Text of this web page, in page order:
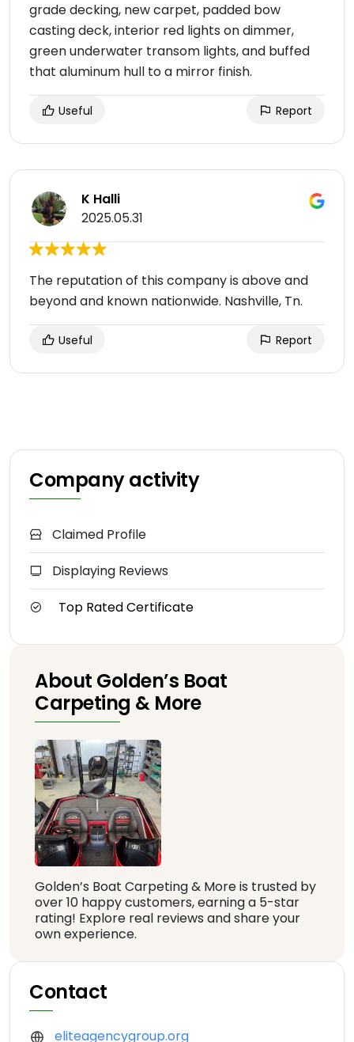
grade decking, new carpet, padded bow
casting deck, interior red lights on dimmer,
green underwater transom lights, and buffed
that aluminum hull to a mirror finish.
Useful Report
K Halli
2025.05.31
The reputation of this company is above and
beyond and known nationwide. Nashville, Tn.
Useful Report
Company activity
Claimed Profile
Displaying Reviews
Top Rated Certificate
About Golden’s Boat
Carpeting & More
Golden’s Boat Carpeting & More is trusted by
over 10 happy customers, earning a 5-star
rating! Explore real reviews and share your
own experience.
Contact
eliteagencygroup.org